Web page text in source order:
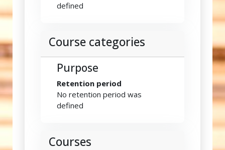
defined
Course categories
Purpose
Retention period
No retention period was
defined
Courses